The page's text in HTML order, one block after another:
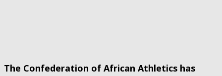
The Confederation of African Athletics has